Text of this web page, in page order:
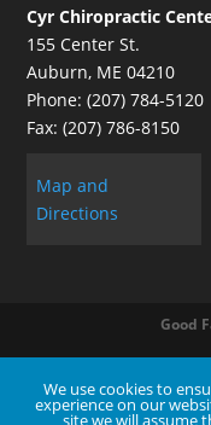
Cyr Chiropractic
155 Center St.
Auburn, ME 04210
Phone:(207) 784-5120
Fax:(207) 786-8150
Map and
Directions
Good
Contact Us | Legal Disclaimer|
We use cookies to
experience on our
site we will assume